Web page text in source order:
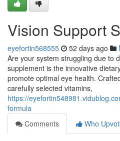
Vision Support
eyefortin568555 52 days ago
Are your system struggling due to
supplement is the innovative
promote optimal eye health.
carefully selected vitamins,
https://
formula
Comments
Who